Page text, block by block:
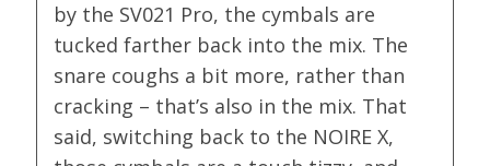
by the SV021 Pro, the cymbals are
tucked farther back into the mix. The
snare coughs a bit more, rather than
cracking – that’s also in the mix. That
said, switching back to the NOIRE X,